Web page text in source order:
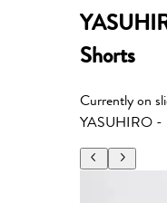
Shorts
Currently on
YASUHIRO -